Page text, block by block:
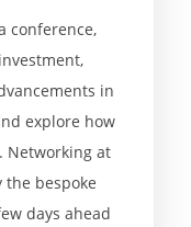
conference,
in
explore how
Networking at
the bespoke
days ahead